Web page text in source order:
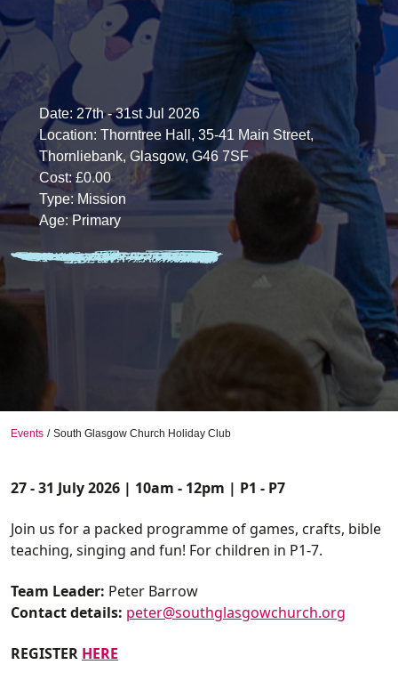
Date: 27th - 31st Jul 2026
Location: Thorntree Hall, 35-41 Main Street,
Thornliebank, Glasgow, G46 7SF
Cost: £0.00
Type: Mission
Age: Primary
Events South Glasgow Church Holiday Club
27 - 31 July 2026 | 10am - 12pm | P1 - P7
Join us for a packed programme of games, crafts, bible
teaching, singing and fun! For children in P1-7.
Team Leader: Peter Barrow
Contact details: peter@southglasgowchurch.org
REGISTER HERE